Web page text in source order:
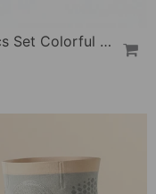
100pcs Set Colorful Girls Elastic Hair Ties